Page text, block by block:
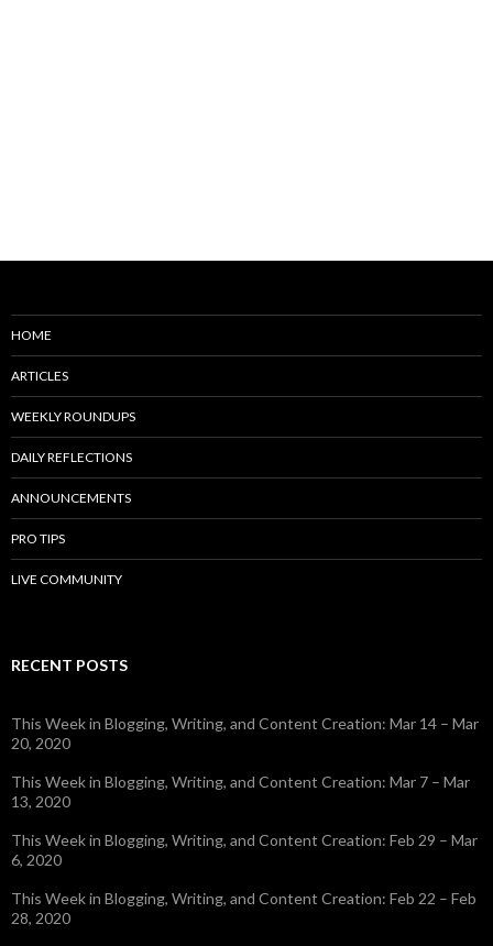
HOME
ARTICLES
WEEKLY ROUNDUPS
DAILY REFLECTIONS
ANNOUNCEMENTS
PRO TIPS
LIVE COMMUNITY
RECENT POSTS
This Week in Blogging, Writing, and Content Creation: Mar 14 – Mar
20, 2020
This Week in Blogging, Writing, and Content Creation: Mar 7 – Mar
13, 2020
This Week in Blogging, Writing, and Content Creation: Feb 29 – Mar
6, 2020
This Week in Blogging, Writing, and Content Creation: Feb 22 – Feb
28, 2020